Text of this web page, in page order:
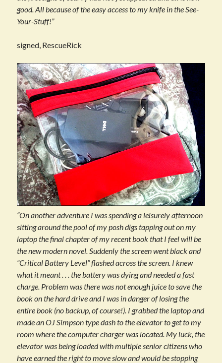
good. All because of the easy access to my knife in the See-
Your-Stuff!”
signed, RescueRick
“On another adventure I was spending a leisurely afternoon
sitting around the pool of my posh digs tapping out on my
laptop the final chapter of my recent book that I feel will be
the new modern novel. Suddenly the screen went black and
“Critical Battery Level” flashed across the screen. I knew
what it meant . . . the battery was dying and needed a fast
charge. Problem was there was not enough juice to save the
book on the hard drive and I was in danger of losing the
entire book (no backup, of course!). I grabbed the laptop and
made an OJ Simpson type dash to the elevator to get to my
room where the computer charger was located. My luck, the
elevator was being loaded with multiple senior citizens who
have earned the right to move slow and would be stopping